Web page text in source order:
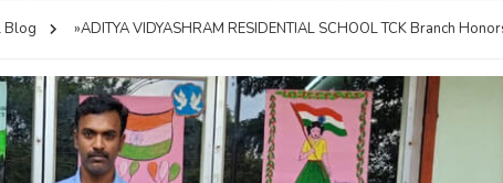
Blog »ADITYA VIDYASHRAM RESIDENTIAL SCHOOLTCK Branch